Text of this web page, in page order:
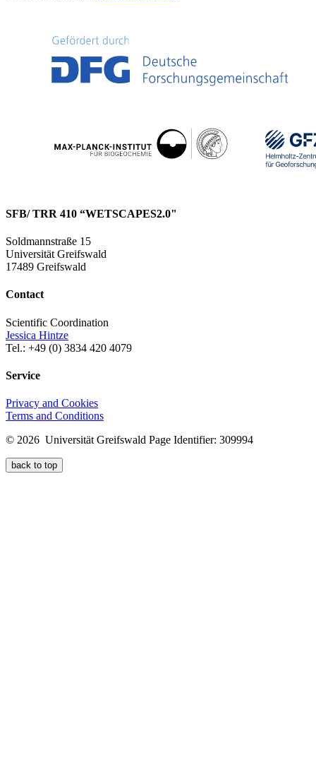
SFB/ TRR 410 “WETSCAPES2.0"
Soldmannstraße 15
Universität Greifswald
17489 Greifswald
Contact
Scientific Coordination
Jessica Hintze
Tel.: +49 (0) 3834 420 4079
Service
Privacy and Cookies
Terms and Conditions
© 2026 Universität Greifswald Page Identifier: 309994
back to top